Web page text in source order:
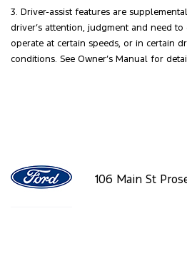
3. Driver-assist features are
driver’s attention, judgment and need
operate at certain speeds, or in certain
conditions. See Owner’s Manual for
106 Main St